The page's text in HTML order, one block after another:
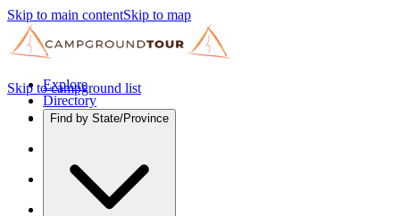
Skip to main contentSkip to map
Explore
Directory
Find by State/Province
Skip to campground list